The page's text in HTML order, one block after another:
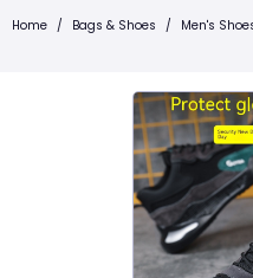
Home / Bags & Shoes / Men's